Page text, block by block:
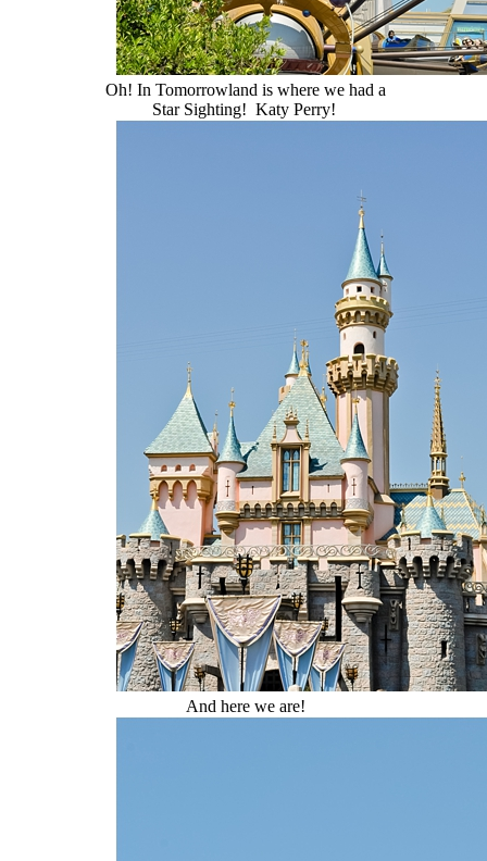
Oh! In Tomorrowland is where we had a
Star Sighting! Katy Perry!
And here we are!